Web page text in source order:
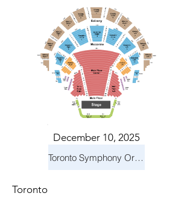
December 10, 2025
Toronto Symphony Orchestra: Holiday Pops
Toronto